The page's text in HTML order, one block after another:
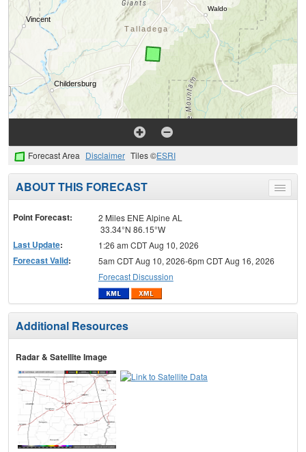
Forecast Area Disclaimer Tiles ©ESRI
Toggle
menu
ABOUT THIS FORECAST
Point Forecast:
2 Miles ENE Alpine AL
33.34°N 86.15°W
Last Update: 1:26 am CDT Aug 10, 2026
Forecast Valid:
5am CDT Aug 10, 2026-6pm CDT Aug 16, 2026
Forecast Discussion
Additional Resources
Radar & Satellite Image